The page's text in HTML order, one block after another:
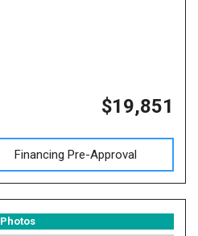
$19,851
Financing Pre-Approval
Photos